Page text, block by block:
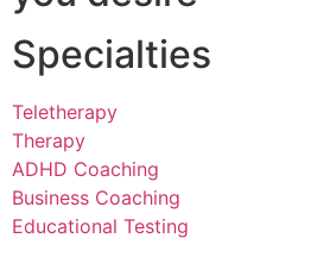
Specialties
Teletherapy
Therapy
ADHD Coaching
Business Coaching
Educational Testing